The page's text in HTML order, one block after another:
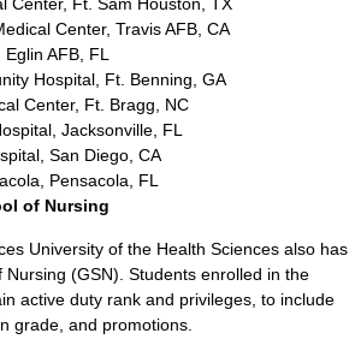
Center, Travis AFB , CA
Eglin AFB , FL
Hospital Ft. Benning , GA
Center, Ft. Bragg , NC
Jacksonville, FL
San Diego, CA
Pensacola, FL
of Nursing
University of the Health Sciences also has
Nursing (GSN). Students enrolled in the
active duty rank and privileges, to include
grade, and promotions.